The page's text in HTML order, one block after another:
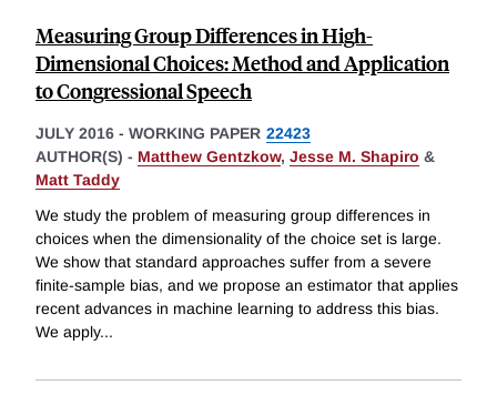
Measuring Group Differences in High-
Dimensional Choices: Method and Application
to Congressional Speech
JULY 2016 - WORKING PAPER 22423
AUTHOR(S) - Matthew Gentzkow, Jesse M. Shapiro &
Matt Taddy
We study the problem of measuring group differences in
choices when the dimensionality of the choice set is large.
We show that standard approaches suffer from a severe
finite-sample bias, and we propose an estimator that applies
recent advances in machine learning to address this bias.
We apply...